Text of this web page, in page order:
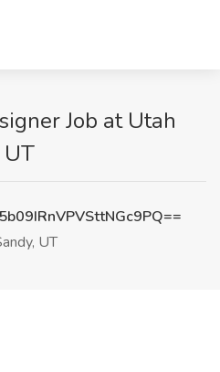
Job at Utah
UT
UT